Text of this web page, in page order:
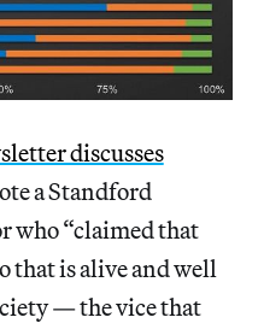
discusses
a Standford
who “claimed that
that is alive and well
— the vice that